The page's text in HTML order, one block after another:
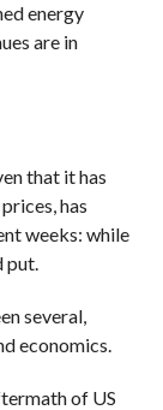
energy
are in
that it has
has
weeks: while
put.
several,
economics.
of US